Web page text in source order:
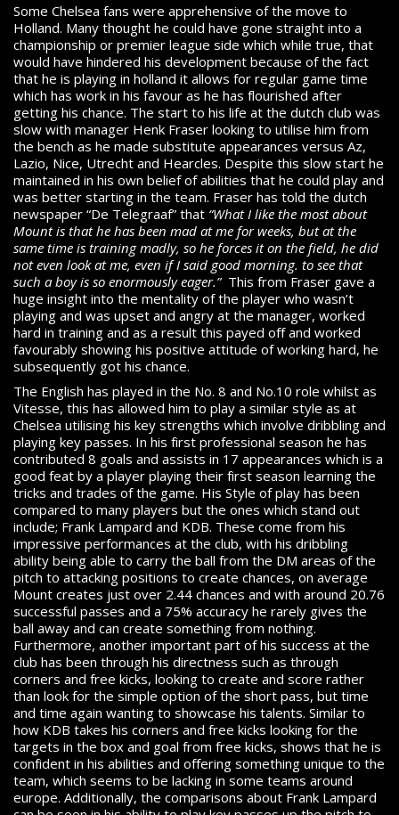
Some Chelsea fans were apprehensive of the move to
Holland. Many thought he could have gone straight into a
championship or premier league side which while true, that
would have hindered his development because of the fact
that he is playing in holland it allows for regular game time
which has work in his favour as he has flourished after
getting his chance. The start to his life at the dutch club was
slow with manager Henk Fraser looking to utilise him from
the bench as he made substitute appearances versus Az,
Lazio, Nice, Utrecht and Hearcles. Despite this slow start he
maintained in his own belief of abilities that he could play and
was better starting in the team. Fraser has told the dutch
newspaper “De Telegraaf” that “What I like the most about
Mount is that he has been mad at me for weeks, but at the
same time is training madly, so he forces it on the field, he did
not even look at me, even if I said good morning. to see that
such a boy is so enormously eager.” This from Fraser gave a
huge insight into the mentality of the player who wasn’t
playing and was upset and angry at the manager, worked
hard in training and as a result this payed off and worked
favourably showing his positive attitude of working hard, he
subsequently got his chance.
The English has played in the No. 8 and No.10 role whilst as
Vitesse, this has allowed him to play a similar style as at
Chelsea utilising his key strengths which involve dribbling and
playing key passes. In his first professional season he has
contributed 8 goals and assists in 17 appearances which is a
good feat by a player playing their first season learning the
tricks and trades of the game. His Style of play has been
compared to many players but the ones which stand out
include; Frank Lampard and KDB. These come from his
impressive performances at the club, with his dribbling
ability being able to carry the ball from the DM areas of the
pitch to attacking positions to create chances, on average
Mount creates just over 2.44 chances and with around 20.76
successful passes and a 75% accuracy he rarely gives the
ball away and can create something from nothing.
Furthermore, another important part of his success at the
club has been through his directness such as through
corners and free kicks, looking to create and score rather
than look for the simple option of the short pass, but time
and time again wanting to showcase his talents. Similar to
how KDB takes his corners and free kicks looking for the
targets in the box and goal from free kicks, shows that he is
confident in his abilities and offering something unique to the
team, which seems to be lacking in some teams around
europe. Additionally, the comparisons about Frank Lampard